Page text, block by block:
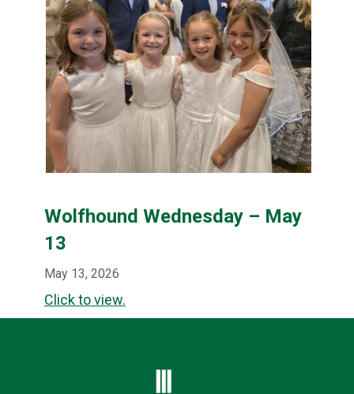
Wolfhound Wednesday – May
13
May 13, 2026
Click to view.